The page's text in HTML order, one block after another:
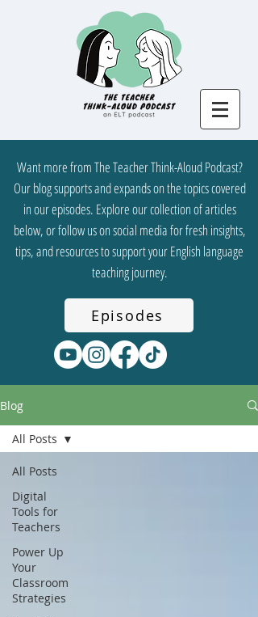
Want more from The Teacher Think-Aloud Podcast?
Our blog supports and expands on the topics covered
in our episodes. Explore our collection of articles
below, or follow us on social media for fresh insights,
tips, and resources to support your English language
teaching journey.
Episodes
Blog
All Posts
Digital
Tools for
Teachers
Power Up
Your
Classroom
Strategies
All Posts